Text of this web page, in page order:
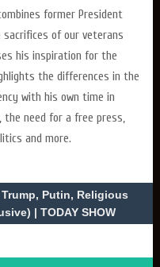
former President
sacrifices of our veterans
his inspiration for the
the differences in the
with his own time in
the need for a free press,
and more.
Putin, Religious
| TODAY SHOW